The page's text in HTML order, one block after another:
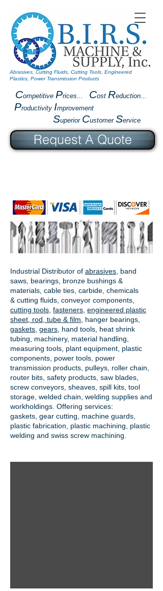
Competitive Prices... Cost Reduction...
Productivity Improvement
Superior Customer Service
Abrasives, Cutting Fluids, Cutting Tools, Engineered
Plastics, Power Transmission Products
Industrial Distributor of abrasives , band
saws, bearings, bronze bushings &
materials, cable ties, carbide, chemicals
& cutting fluids, conveyor components,
cutting tools fasteners engineered plastic
sheet, rod, tube & film
hanger bearings
gaskets gears , hand tools, heat shrink
tubing, machinery, material handling,
measuring tools, plant equipment, plastic
components, power tools, power
transmission products , pulleys, roller chain,
router bits, safety products, saw blades,
screw conveyors, sheaves, spill kits, tool
storage, welded chain, welding supplies and
workholdings. Offering services:
gaskets, gear cutting , machine guards,
plastic fabrication, plastic machining, plastic
welding and swiss screw machining.
Request A Quote